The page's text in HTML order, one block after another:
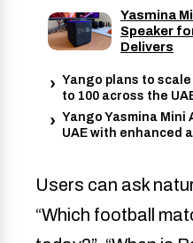
Yasmina
Speaker
Delivers
Yango plans to
to 100 across the
Yango Yasmina Mini
UAE with enhanced
Users can ask
“Which football